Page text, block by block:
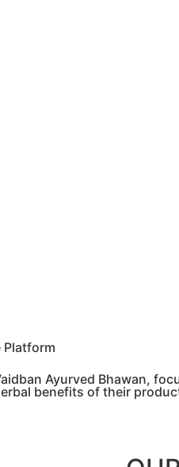
Platform
Ayurved Bhawan,
benefits of their